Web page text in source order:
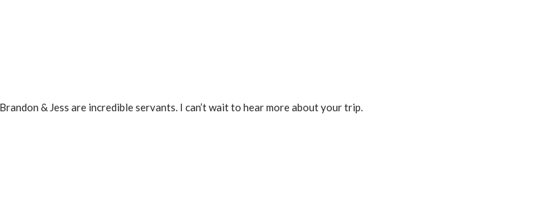
& Jess are incredible servants. I can’t wait to hear more about your trip.